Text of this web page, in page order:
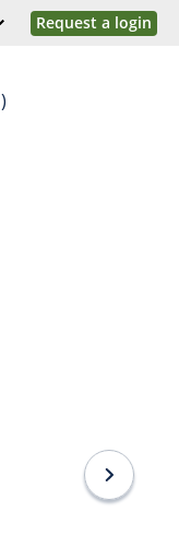
Request a login